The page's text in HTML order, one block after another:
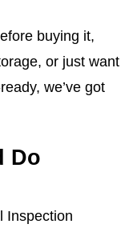
buying it,
or just want
we’ve got
Do
Inspection